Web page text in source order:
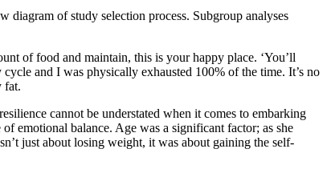
of study selection process. Subgroup analyses
of food and maintain, this is your happy place. ‘You’ll
and I was physically exhausted 100% of the time. It’s no
fat.
cannot be understated when it comes to embarking
emotional balance. Age was a significant factor; as she
just about losing weight, it was about gaining the self-